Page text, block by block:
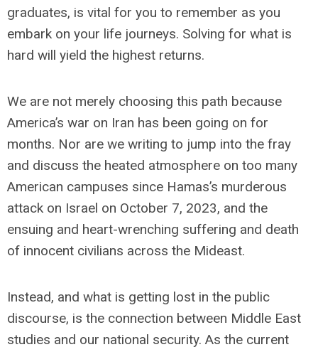
graduates, is vital for you to remember as you
embark on your life journeys. Solving for what is
hard will yield the highest returns.
We are not merely choosing this path because
America’s war on Iran has been going on for
months. Nor are we writing to jump into the fray
and discuss the heated atmosphere on too many
American campuses since Hamas’s murderous
attack on Israel on October 7, 2023, and the
ensuing and heart-wrenching suffering and death
of innocent civilians across the Mideast.
Instead, and what is getting lost in the public
discourse, is the connection between Middle East
studies and our national security. As the current